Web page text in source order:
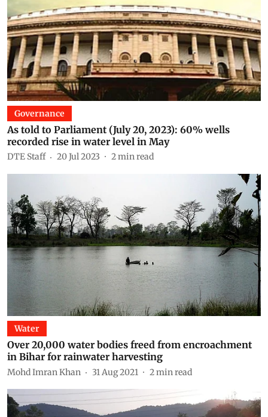
Governance
As told to Parliament (July 20, 2023): 60% wells
recorded rise in water level in May
DTE Staff 20 Jul 2023 2min read
Water
Over 20,000 water bodies freed from encroachment
in Bihar for rainwater harvesting
Mohd Imran Khan 31 Aug 2021 2min read